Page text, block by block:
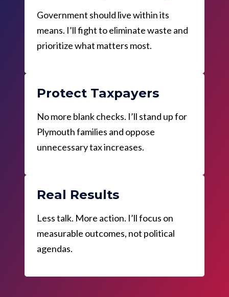
Government should live within its
means. I’ll fight to eliminate waste and
prioritize what matters most.
Protect Taxpayers
No more blank checks. I’ll stand up for
Plymouth families and oppose
unnecessary tax increases.
Real Results
Less talk. More action. I’ll focus on
measurable outcomes, not political
agendas.